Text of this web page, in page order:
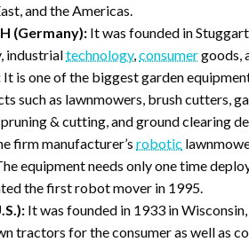
and the Americas.
(Germany): It was founded in
industrialtechnology,consumergoods,
It is one of the biggest garden
such as lawnmowers, brush cutters,
& cutting, and ground clearing
firm manufacturer’s robotic
equipment needs only one time
the first robot mover in 1995.
It was founded in 1933 in
tractors for the consumer as well as